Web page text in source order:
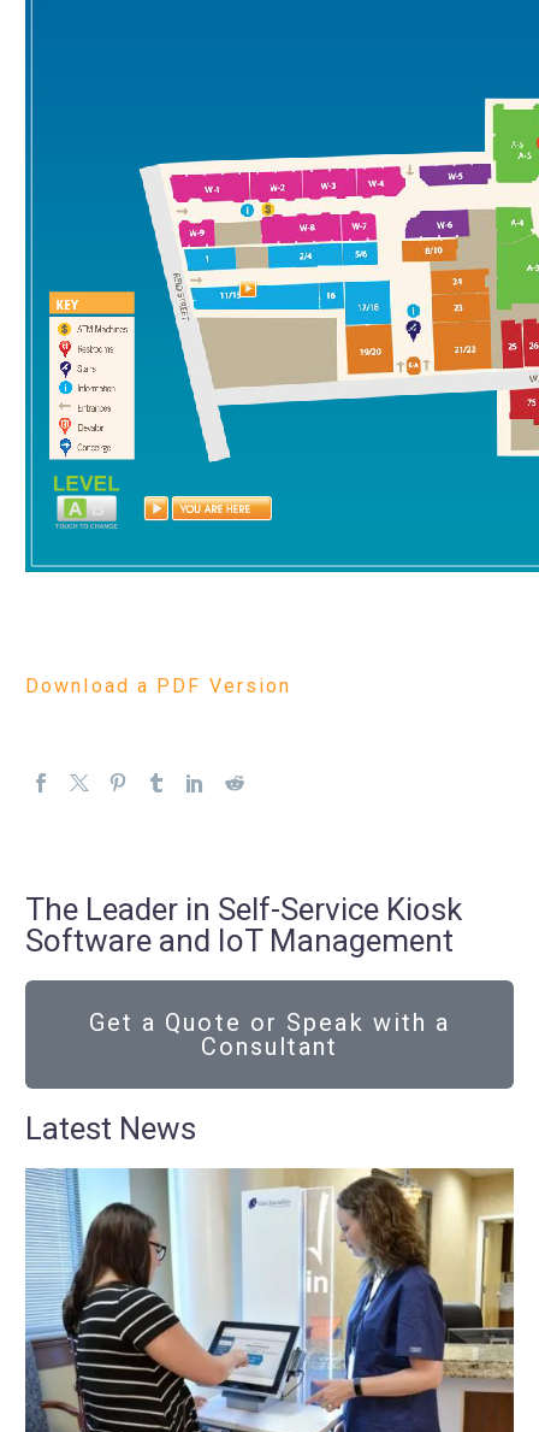
Download a PDF Version
The Leader in Self-Service Kiosk
Software and IoT Management
Get a Quote or Speak with a
Consultant
Latest News